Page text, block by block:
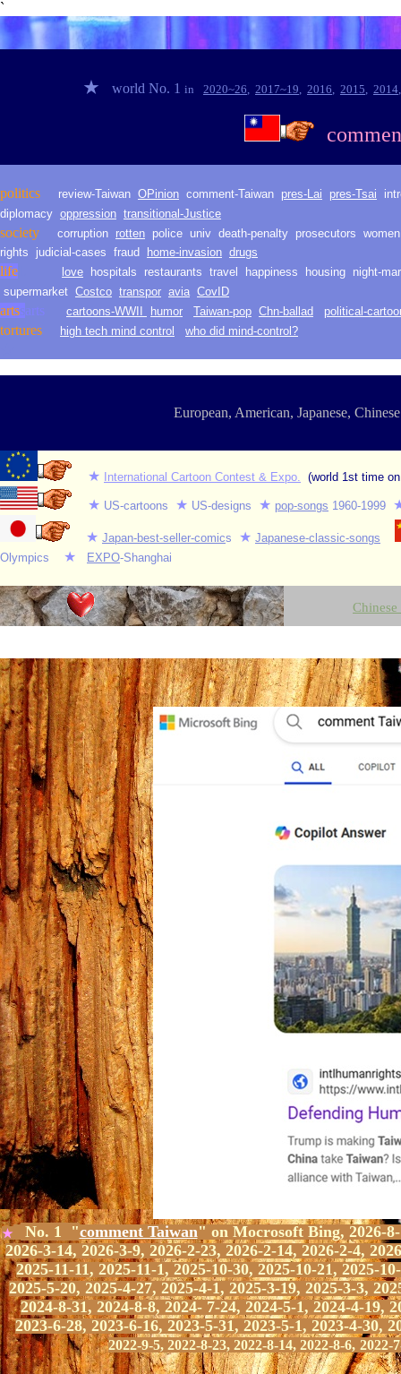
`
★ world No. 1 in 2020~26, 2017~19, 2016, 2015, 2014
politics review-Taiwan OPinion comment-Taiwan pres-Lai pres-Tsai
diplomacy oppression transitional-Justice
society corruption rotten police univ death-penalty prosecutors women
rights
judicial-cases fraud home-invasion drugs
life love hospitals restaurants travel happiness housing night-
supermarket Costco transpor avia CovID
artssarts cartoons-WWII humor Taiwan-pop Chn-ballad political-
tortures high tech mind control who did mind-control?
European, American, Japanese,
★ International Cartoon Contest & Expo. (world 1st time
★ US-cartoons ★ US-designs ★ pop-songs 1960-1999
★ Japan-best-seller-comics ★ Japanese-classic-songs
Olympics
★ EXPO-Shanghai
★ No. 1 "comment Taiwan" on Mocrosoft Bing, 2026-
2026-3-14, 2026-3-9, 2026-2-23, 2026-2-14, 2026-2-4,
2025-11-11, 2025-11-1, 2025-10-30, 2025-10-21, 2025-
2025-5-20, 2025-4-27, 2025-4-1, 2025-3-19, 2025-3-3,
2024-8-31, 2024-8-8, 2024- 7-24, 2024-5-1, 2024-4-19,
2023-6-28, 2023-6-16, 2023-5-31, 2023-5-1, 2023-4-30,
2022-9-5, 2022-8-23, 2022-8-14, 2022-8-6, 2022-